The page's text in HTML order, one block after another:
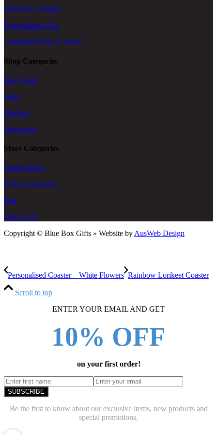
Doolamai Designs
Personalised Gifts
Australian Flora & Fauna
Shop Categories
Baby Gifts
Bags
Clothing
Drinkware
More Categories
Home Decor
Kids Accessories
Pets
Other Gifts
Copyright © Blue Box Gifts » Website byAusWeb Design
Personalised Coaster – White Flowers Rainbow Lorikeet Coaster
Scroll to top
ENTER YOUR EMAIL AND GET
10% OFF
on your first order!
SUBSCRIBE
Be the first to know about our exclusive items, new products and
special promotions.